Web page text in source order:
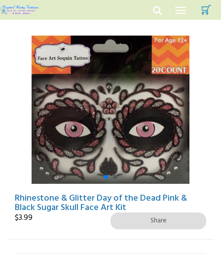
Toggle
navigation
Rhinestone & Glitter Day of the Dead Pink &
Black Sugar Skull Face Art Kit
$3.99 Share